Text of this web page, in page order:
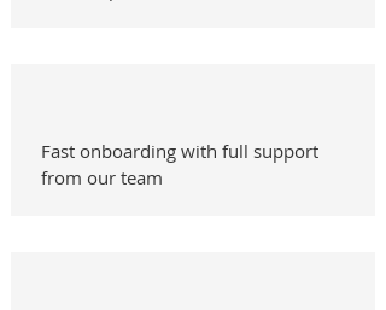
Fast onboarding with full support
from our team